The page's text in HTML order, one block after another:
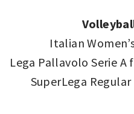
Italian
Lega Pallavolo Serie
SuperLega